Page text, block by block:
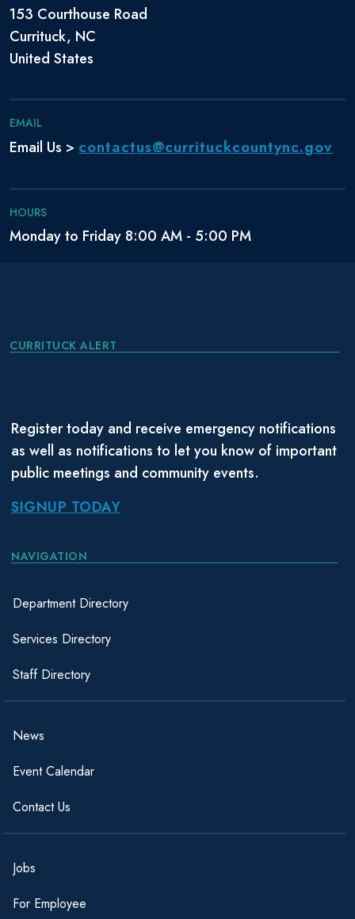
153 Courthouse Road
Currituck, NC
United States
EMAIL
Email Us > contactus@currituckcountync.gov
HOURS
Monday to Friday 8:00 AM - 5:00 PM
CURRITUCK ALERT
Register today and receive emergency notifications
as well as notifications to let you know of important
public meetings and community events.
SIGNUP TODAY
NAVIGATION
Department Directory
Services Directory
Staff Directory
News
Event Calendar
Contact Us
Jobs
For Employee